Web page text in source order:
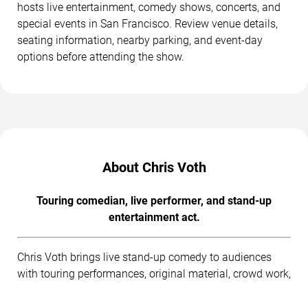
hosts live entertainment, comedy shows, concerts, and
special events in San Francisco. Review venue details,
seating information, nearby parking, and event-day
options before attending the show.
About Chris Voth
Touring comedian, live performer, and stand-up
entertainment act.
Chris Voth brings live stand-up comedy to audiences
with touring performances, original material, crowd work,